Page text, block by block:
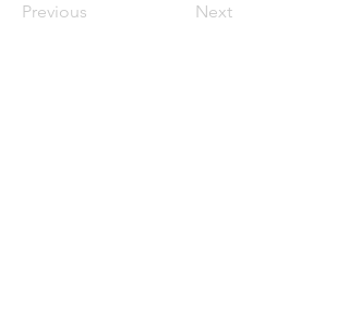
Previous Next